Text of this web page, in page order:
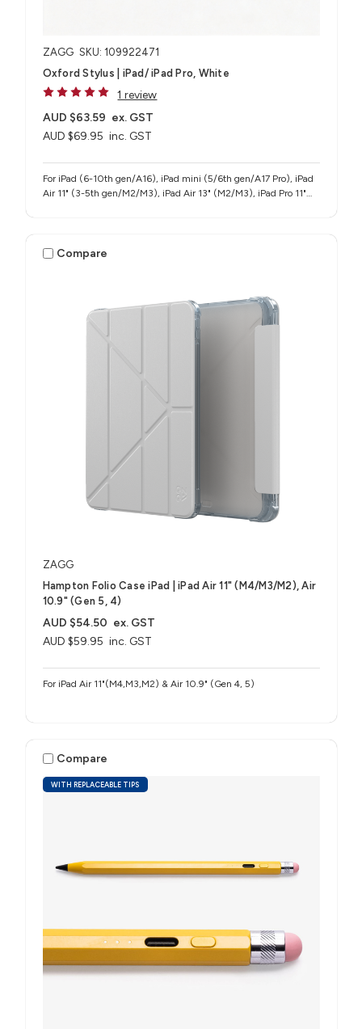
ZAGG SKU: 109922471
Oxford Stylus | iPad/ iPad Pro, White
1 review
AUD $69.95 inc. GST
AUD $63.59 ex. GST
For iPad (6-10th gen/A16), iPad mini (5/6th gen/A17 Pro), iPad
Air 11" (3-5th gen/M2/M3), iPad Air 13" (M2/M3), iPad Pro 11"
Compare
ZAGG
Hampton Folio Case iPad | iPad Air 11" (M4/M3/M2), Air
10.9" (Gen 5, 4)
AUD $59.95 inc. GST
AUD $54.50 ex. GST
For iPad Air 11"(M4,M3,M2) & Air 10.9" (Gen 4, 5)
WITH REPLACEABLE TIPS
Compare